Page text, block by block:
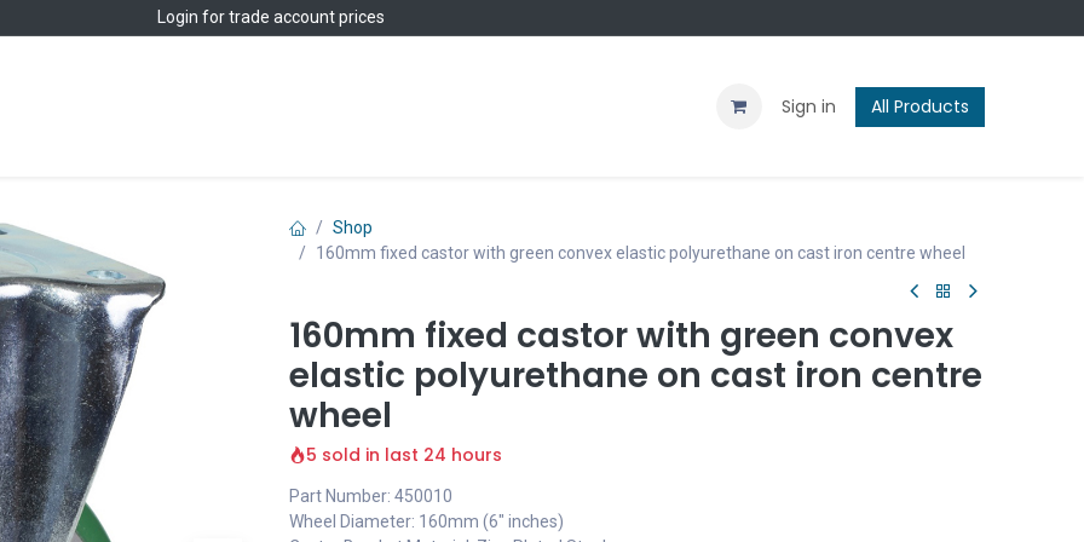
Login for trade account prices
Sign in All Products
Shop
160mm fixed castor with green convex elastic polyurethane on cast iron centre wheel
160mm fixed castor with green convex
elastic polyurethane on cast iron centre
wheel
5 sold in last 24 hours
Part Number: 450010
Wheel Diameter: 160mm (6" inches)